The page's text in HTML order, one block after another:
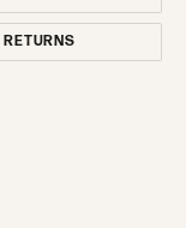
RETURNS